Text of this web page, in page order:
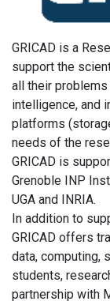
GRICAD is a
support the
all their problems
intelligence, and
platforms
needs of the
GRICAD is
Grenoble INP
UGA and INRIA.
In addition to
GRICAD offers
data, computing,
students,
partnership with